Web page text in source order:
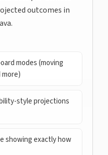
outcomes in
modes (moving
style projections
showing exactly how